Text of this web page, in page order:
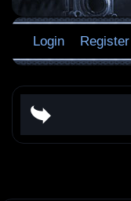
Login Register